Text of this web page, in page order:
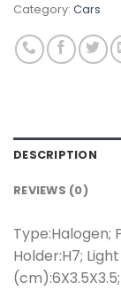
Category: Cars
DESCRIPTION
REVIEWS (0)
Type:Halogen;
Holder:H7;